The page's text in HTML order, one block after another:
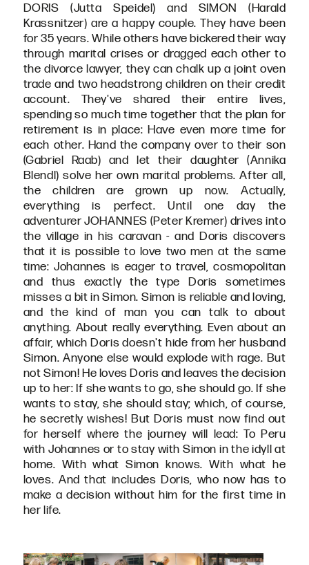
DORIS (Jutta Speidel) and SIMON (Harald
Krassnitzer) are a happy couple. They have been
for 35 years. While others have bickered their way
through marital crises or dragged each other to
the divorce lawyer, they can chalk up a joint oven
trade and two headstrong children on their credit
account. They've shared their entire lives,
spending so much time together that the plan for
retirement is in place: Have even more time for
each other. Hand the company over to their son
(Gabriel Raab) and let their daughter (Annika
Blendl) solve her own marital problems. After all,
the children are grown up now. Actually,
everything is perfect. Until one day the
adventurer JOHANNES (Peter Kremer) drives into
the village in his caravan - and Doris discovers
that it is possible to love two men at the same
time: Johannes is eager to travel, cosmopolitan
and thus exactly the type Doris sometimes
misses a bit in Simon. Simon is reliable and loving,
and the kind of man you can talk to about
anything. About really everything. Even about an
affair, which Doris doesn't hide from her husband
Simon. Anyone else would explode with rage. But
not Simon! He loves Doris and leaves the decision
up to her: If she wants to go, she should go. If she
wants to stay, she should stay; which, of course,
he secretly wishes! But Doris must now find out
for herself where the journey will lead: To Peru
with Johannes or to stay with Simon in the idyll at
home. With what Simon knows. With what he
loves. And that includes Doris, who now has to
make a decision without him for the first time in
her life.